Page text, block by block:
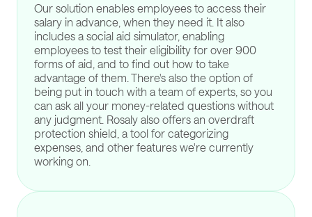
Our solution enables employees to access their
salary in advance, when they need it. It also
includes a social aid simulator, enabling
employees to test their eligibility for over 900
forms of aid, and to find out how to take
advantage of them. There's also the option of
being put in touch with a team of experts, so you
can ask all your money-related questions without
any judgment. Rosaly also offers an overdraft
protection shield, a tool for categorizing
expenses, and other features we're currently
working on.